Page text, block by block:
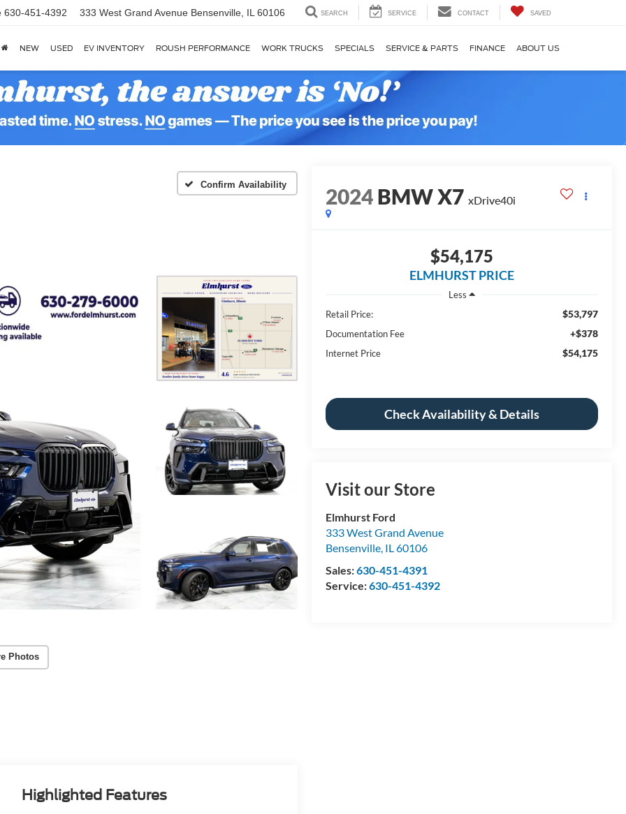
630-451-4392 333 West Grand Avenue Bensenville, IL 60106 SEARCH SERVICE CONTACT SAVED
NEW USED EV INVENTORY ROUSH PERFORMANCE WORK TRUCKS SPECIALS SERVICE & PARTS FINANCE ABOUT US
Confirm Availability
Photos
2024BMW X7 xDrive40i
$54,175
ELMHURST PRICE
Less
Retail Price:
$53,797
Documentation Fee +$378
Internet Price $54,175
Check Availability & Details
Visit our Store
Elmhurst Ford
333 West Grand Avenue
Bensenville, IL60106
Sales:630-451-4391
Service:630-451-4392
Highlighted Features